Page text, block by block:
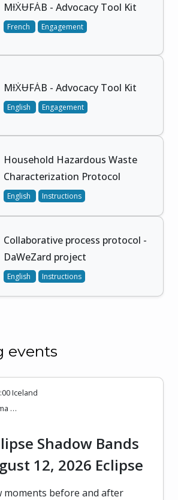
MƗẊɄFȦB - Advocacy Tool Kit
French Engagement
MƗẊɄFȦB - Advocacy Tool Kit
English Engagement
Household Hazardous Waste
Characterization Protocol
English Instructions
Collaborative process protocol -
DaWeZard project
English Instructions
events
Iceland
…
Shadow Bands
12, 2026 Eclipse
moments before and after